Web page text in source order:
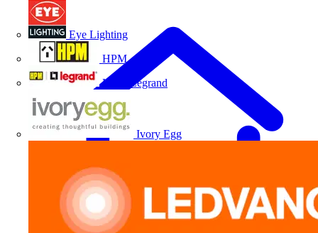
Eye Lighting
HPM
HPM Legrand
Ivory Egg